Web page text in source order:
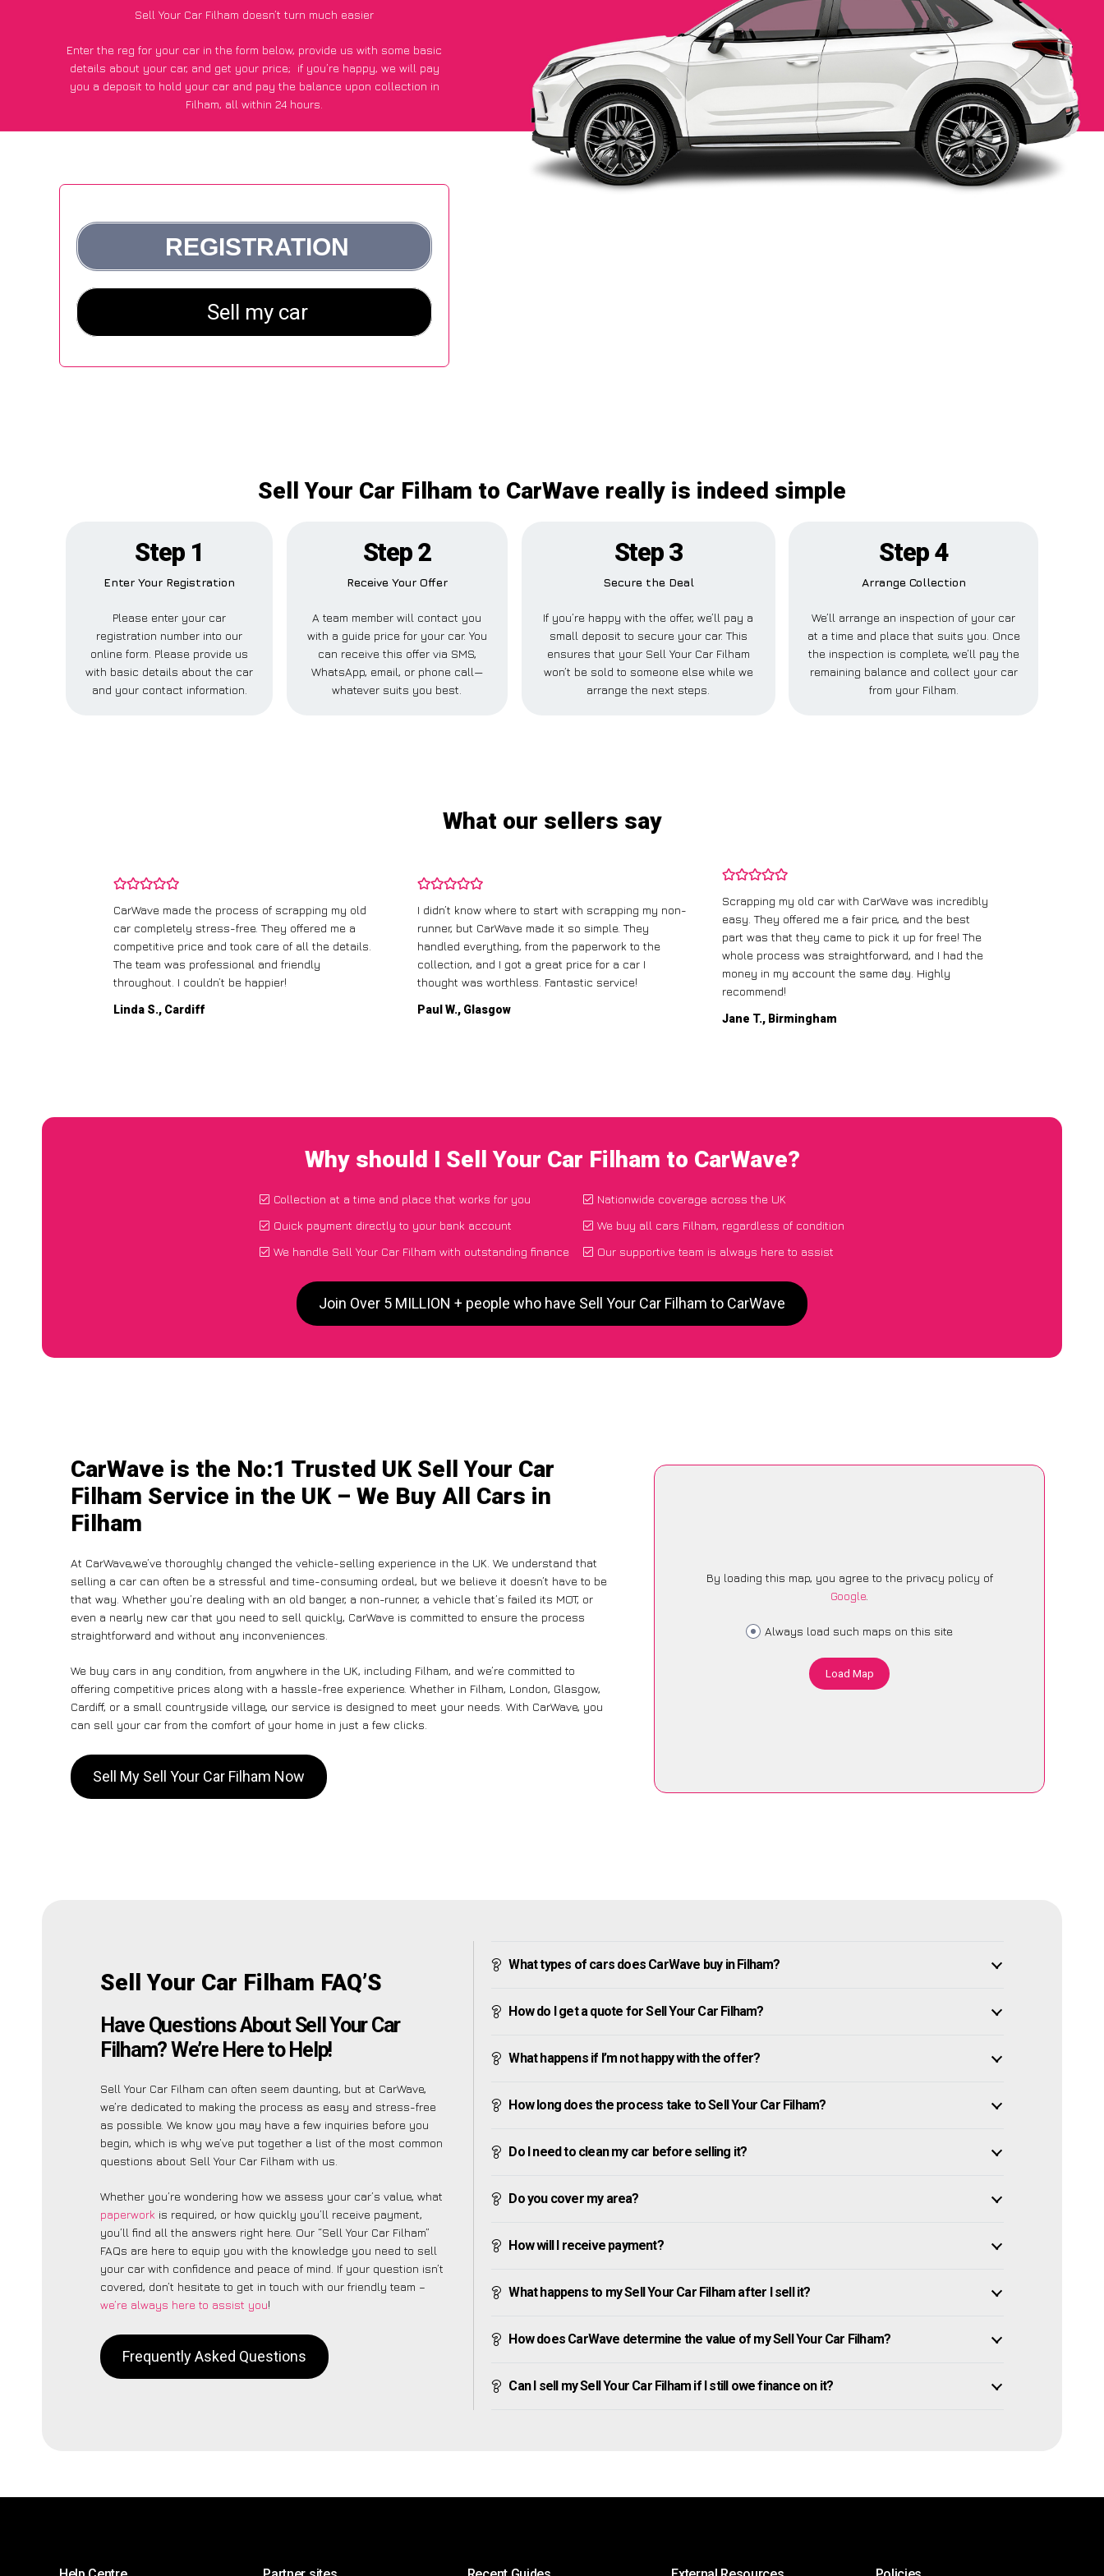
Sell Your Car Filham doesn’t turn much easier
Enter the reg for your car in the form below, provide us with some basic
details about your car, and get your price; if you’re happy, we will pay
you a deposit to hold your car and pay the balance upon collection in
Filham, all within 24 hours.
Sell Your Car Filham to CarWave really is indeed simple
Step 1
Enter Your Registration
Please enter your car
registration number into our
online form. Please provide us
with basic details about the car
and your contact information.
Step 2
Receive Your Offer
A team member will contact you
with a guide price for your car. You
can receive this offer via SMS,
WhatsApp, email, or phone call—
whatever suits you best.
Step 3
Secure the Deal
If you’re happy with the offer, we’ll pay a
small deposit to secure your car. This
ensures that your Sell Your Car Filham
won’t be sold to someone else while we
arrange the next steps.
Step 4
Arrange Collection
We’ll arrange an inspection of your car
at a time and place that suits you. Once
the inspection is complete, we’ll pay the
remaining balance and collect your car
from your Filham.
What our sellers say
CarWave made the process of scrapping my old
car completely stress-free. They offered me a
competitive price and took care of all the details.
The team was professional and friendly
throughout. I couldn’t be happier!
Linda S., Cardiff
I didn’t know where to start with scrapping my non-
runner, but CarWave made it so simple. They
handled everything, from the paperwork to the
collection, and I got a great price for a car I
thought was worthless. Fantastic service!
Paul W., Glasgow
Scrapping my old car with CarWave was incredibly
easy. They offered me a fair price, and the best
part was that they came to pick it up for free! The
whole process was straightforward, and I had the
money in my account the same day. Highly
recommend!
Jane T., Birmingham
Why should I Sell Your Car Filham to CarWave?
Collection at a time and place that works for you
Quick payment directly to your bank account
We handle Sell Your Car Filham with outstanding finance
Nationwide coverage across the UK
We buy all cars Filham, regardless of condition
Our supportive team is always here to assist
Join Over 5 MILLION + people who have Sell Your Car Filham to CarWave
CarWave is the No:1 Trusted UK Sell Your Car
Filham Service in the UK – We Buy All Cars in
Filham
At CarWave,we’ve thoroughly changed the vehicle-selling experience in the UK. We understand that
selling a car can often be a stressful and time-consuming ordeal, but we believe it doesn’t have to be
that way. Whether you’re dealing with an old banger, a non-runner, a vehicle that’s failed its MOT, or
even a nearly new car that you need to sell quickly, CarWave is committed to ensure the process
straightforward and without any inconveniences.
We buy cars in any condition, from anywhere in the UK, including Filham, and we’re committed to
offering competitive prices along with a hassle-free experience. Whether in Filham, London, Glasgow,
Cardiff, or a small countryside village, our service is designed to meet your needs. With CarWave, you
can sell your car from the comfort of your home in just a few clicks.
Sell My Sell Your Car Filham Now
By loading this map, you agree to the privacy policy of
Google.
Always load such maps on this site
Load Map
Sell Your Car Filham FAQ’S
Have Questions About Sell Your Car
Filham? We’re Here to Help!
Sell Your Car Filham can often seem daunting, but at CarWave,
we’re dedicated to making the process as easy and stress-free
as possible. We know you may have a few inquiries before you
begin, which is why we’ve put together a list of the most common
questions about Sell Your Car Filham with us.
Whether you’re wondering how we assess your car’s value, what
paperwork is required, or how quickly you’ll receive payment,
you’ll find all the answers right here. Our “Sell Your Car Filham”
FAQs are here to equip you with the knowledge you need to sell
your car with confidence and peace of mind. If your question isn’t
covered, don’t hesitate to get in touch with our friendly team –
we’re always here to assist you!
Frequently Asked Questions
What types of cars does CarWave buy in Filham?
How do I get a quote for Sell Your Car Filham?
What happens if I’m not happy with the offer?
How long does the process take to Sell Your Car Filham?
Do I need to clean my car before selling it?
Do you cover my area?
How will I receive payment?
What happens to my Sell Your Car Filham after I sell it?
How does CarWave determine the value of my Sell Your Car Filham?
Can I sell my Sell Your Car Filham if I still owe finance on it?